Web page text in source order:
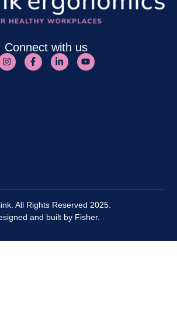
Connect with us
All Rights Reserved 2025.
and built by Fisher.